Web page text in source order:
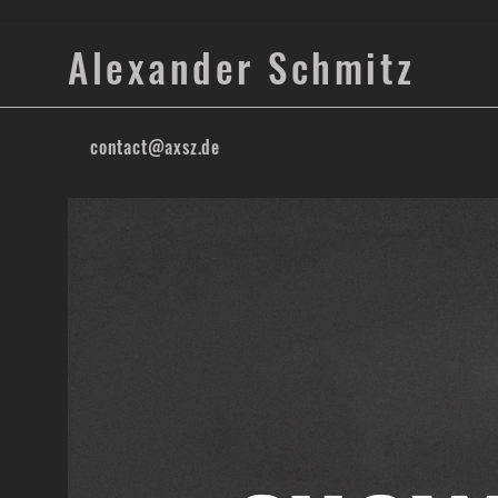
Alexander Schmitz
contact@axsz.de